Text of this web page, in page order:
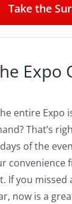
Take the
Expo
entire Expo
That’s
of the
convenience
If you missed
now is a